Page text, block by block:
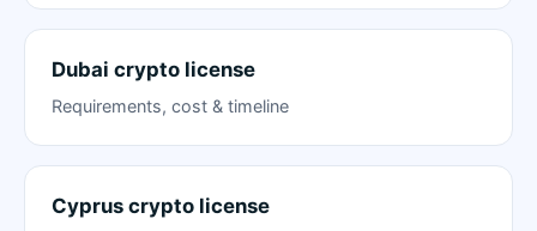
Dubai crypto license
Requirements, cost & timeline
Cyprus crypto license